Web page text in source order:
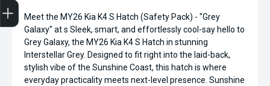
Meet the MY26 Kia K4 S Hatch (Safety Pack) - "Grey
Galaxy" at s Sleek, smart, and effortlessly cool-say hello to
Grey Galaxy, the MY26 Kia K4 S Hatch in stunning
Interstellar Grey. Designed to fit right into the laid-back,
stylish vibe of the Sunshine Coast, this hatch is where
everyday practicality meets next-level presence. Sunshine
Finance Application
Credit Score
Search Stock
Special Offers
Book a Service
Get your Instant Price Offer